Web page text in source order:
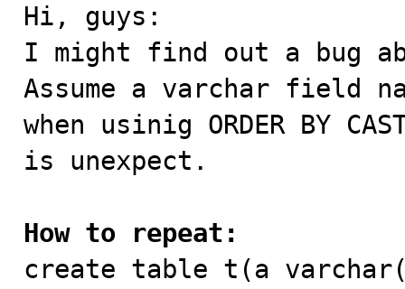
Hi, guys:
I might find out a bug
Assume a varchar
when usinig ORDER BY
is unexpect.
How to repeat:
create table t(a